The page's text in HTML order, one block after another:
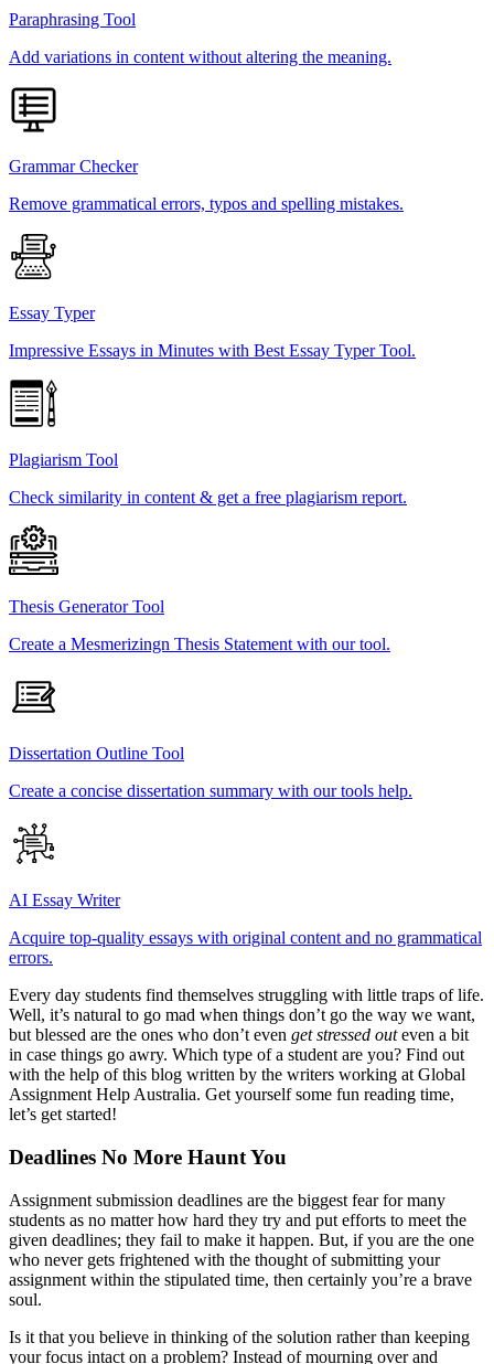
Paraphrasing Tool
Add variations in content without altering the meaning.
Grammar Checker
Remove grammatical errors, typos and spelling mistakes.
Essay Typer
Impressive Essays in Minutes with Best Essay Typer Tool.
Plagiarism Tool
Check similarity in content & get a free plagiarism report.
Thesis Generator Tool
Create a Mesmerizingn Thesis Statement with our tool.
Dissertation Outline Tool
Create a concise dissertation summary with our tools help.
AI Essay Writer
Acquire top-quality essays with original content and no grammatical
errors.
Every day students find themselves struggling with little traps of life.
Well, it’s natural to go mad when things don’t go the way we want,
but blessed are the ones who don’t even get stressed outeven a bit
in case things go awry. Which type of a student are you? Find out
with the help of this blog written by the writers working at Global
Assignment Help Australia. Get yourself some fun reading time,
let’s get started!
Deadlines No More Haunt You
Assignment submission deadlines are the biggest fear for many
students as no matter how hard they try and put efforts to meet the
given deadlines; they fail to make it happen. But, if you are the one
who never gets frightened with the thought of submitting your
assignment within the stipulated time, then certainly you’re a brave
soul.
Is it that you believe in thinking of the solution rather than keeping
your focus intact on a problem? Instead of mourning over and